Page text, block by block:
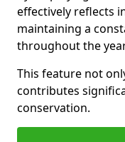
effectively reflects
maintaining a
throughout the
This feature not
contributes
conservation.